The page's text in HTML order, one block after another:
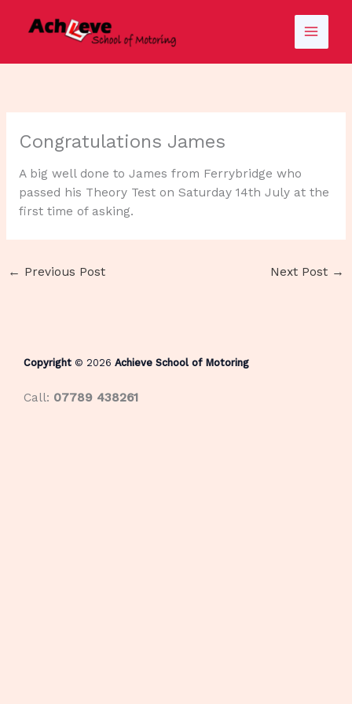
Congratulations James
A big well done to James from Ferrybridge who
passed his Theory Test on Saturday 14th July at the
first time of asking.
← Previous Post Next Post →
Copyright © 2026 Achieve School of Motoring
Call: 07789 438261